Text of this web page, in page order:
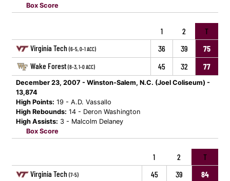
Box Score
1 2
T
Virginia Tech (6-5, 0-1 ACC) 36 39
75
Wake Forest (8-3, 1-0 ACC) 45 32 77
December 23, 2007 - Winston-Salem, N.C. (Joel Coliseum) -
13,874
High Points: 19 - A.D. Vassallo
High Rebounds: 14 - Deron Washington
High Assists: 3 - Malcolm Delaney
Box Score
1 2
T
Virginia Tech (7-5) 45 39
84